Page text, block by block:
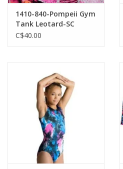
1410-840-Pompeii Gym
Tank Leotard-SC
C$40.00